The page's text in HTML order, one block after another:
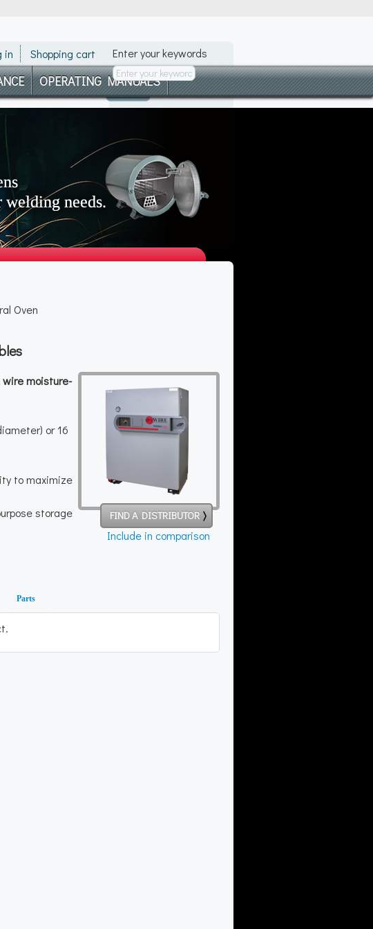
OPERATING MANUALS
Enter your keywords
in Shopping cart
Oven
FIND A DISTRIBUTOR
Include in comparison
wire moisture-
or 16
to maximize
storage
Parts